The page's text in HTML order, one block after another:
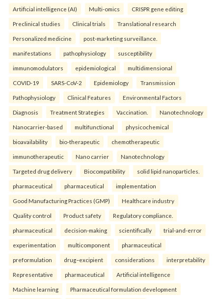
Artificial intelligence (AI) Multi-omics CRISPR gene editing
Preclinical studies Clinical trials Translational research
Personalized medicine post-marketing surveillance.
manifestations pathophysiology susceptibility
immunomodulators epidemiological multidimensional
COVID-19 SARS-CoV-2 Epidemiology Transmission
Pathophysiology Clinical Features Environmental Factors
Diagnosis Treatment Strategies Vaccination. Nanotechnology
Nanocarrier-based multifunctional physicochemical
bioavailability bio-therapeutic chemotherapeutic
immunotherapeutic Nano carrier Nanotechnology
Targeted drug delivery Biocompatibility solid lipid nanoparticles.
pharmaceutical pharmaceutical implementation
Good Manufacturing Practices (GMP) Healthcare industry
Quality control Product safety Regulatory compliance.
pharmaceutical decision-making scientifically trial-and-error
experimentation multicomponent pharmaceutical
preformulation drug–excipient considerations interpretability
Representative pharmaceutical Artificial intelligence
Machine learning Pharmaceutical formulation development